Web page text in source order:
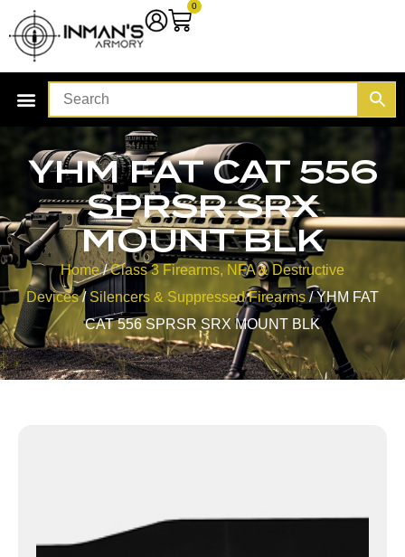
0
YHM FAT CAT 556
SPRSR SRX
MOUNT BLK
Home/Class 3 Firearms, NFA & Destructive
Devices/ Silencers & Suppressed Firearms / YHM FAT
CAT 556 SPRSR SRX MOUNT BLK